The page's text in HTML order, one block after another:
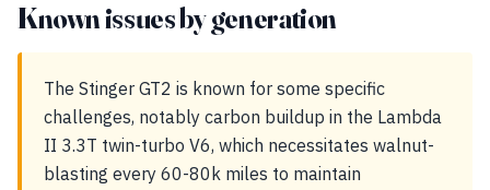
Known issues by generation
The Stinger GT2 is known for some specific
challenges, notably carbon buildup in the Lambda
II 3.3T twin-turbo V6, which necessitates walnut-
blasting every 60-80k miles to maintain